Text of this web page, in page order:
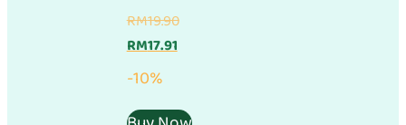
RM19.90Original
RM17.91Current
RM17.91.
-10%